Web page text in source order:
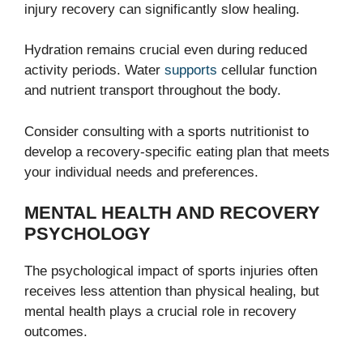
injury recovery can significantly slow healing.
Hydration remains crucial even during reduced
activity periods. Water supports cellular function
and nutrient transport throughout the body.
Consider consulting with a sports nutritionist to
develop a recovery-specific eating plan that meets
your individual needs and preferences.
MENTAL HEALTH AND RECOVERY
PSYCHOLOGY
The psychological impact of sports injuries often
receives less attention than physical healing, but
mental health plays a crucial role in recovery
outcomes.